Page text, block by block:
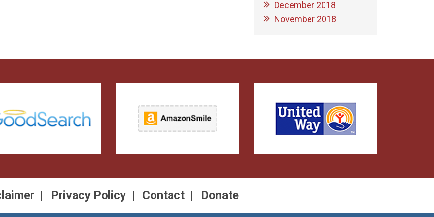
December 2018
November 2018
Privacy Policy Contact Donate